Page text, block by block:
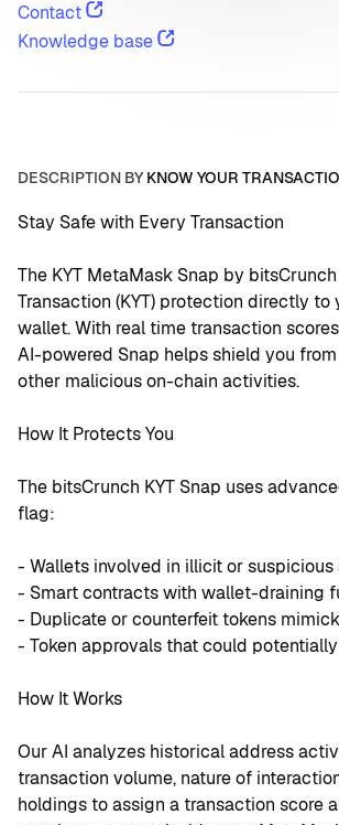
Contact
Knowledge base
DESCRIPTION BYKNOW YOUR
Stay Safe with Every Transaction
The KYT MetaMask Snap by
Transaction (KYT) protection directly to
wallet. With real time transaction
AI-powered Snap helps shield you
other malicious on-chain activities.
How It Protects You
The bitsCrunch KYT Snap uses
flag:
- Wallets involved in illicit or
- Smart contracts with wallet-draining
- Duplicate or counterfeit tokens
- Token approvals that could
How It Works
Our AI analyzes historical address
transaction volume, nature of
holdings to assign a transaction score